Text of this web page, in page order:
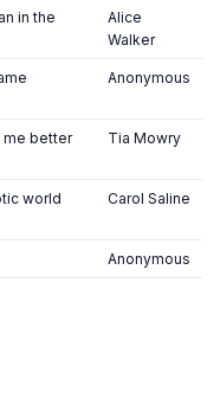
in the
Alice
Walker
Anonymous
me better
Tia Mowry
world
Carol Saline
Anonymous